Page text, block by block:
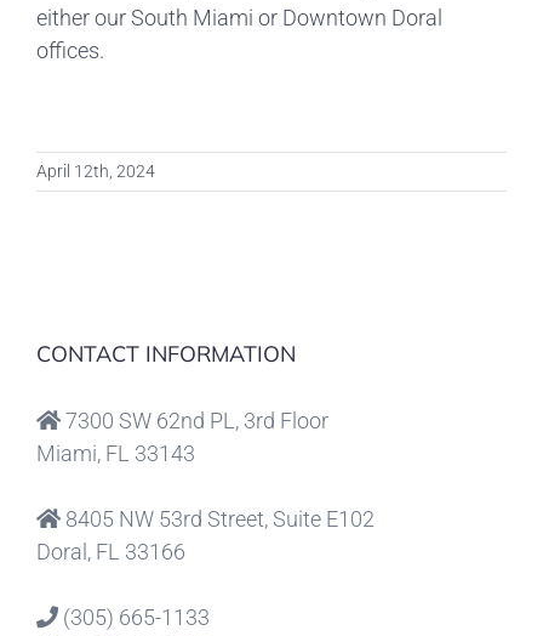
either our South Miami or Downtown Doral
offices.
April 12th, 2024
CONTACT INFORMATION
7300 SW 62nd PL, 3rd Floor
Miami, FL 33143
8405 NW 53rd Street, Suite E102
Doral, FL 33166
(305) 665-1133